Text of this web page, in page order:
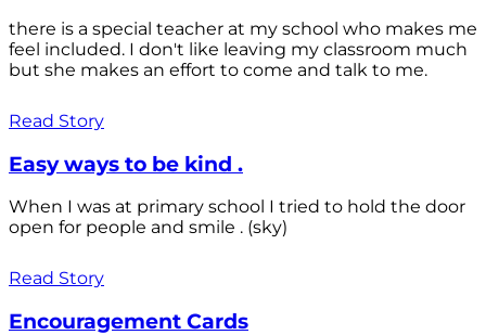
there is a special teacher at my school who makes me
feel included. I don't like leaving my classroom much
but she makes an effort to come and talk to me.
Read Story
Easy ways to be kind .
When I was at primary school I tried to hold the door
open for people and smile . (sky)
Read Story
Encouragement Cards